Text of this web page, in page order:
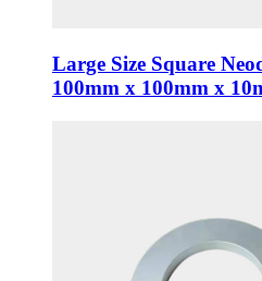
Large Size Square
100mm x 100mm x